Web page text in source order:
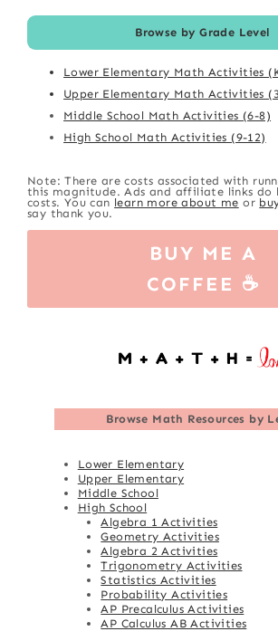
Browse by Grade Level
Lower Elementary Math Activities
Upper Elementary Math Activities
Middle School Math Activities (6-8)
High School Math Activities (9-12)
Note: There are costs associated with
this magnitude. Ads and affiliate links do
costs. You can learn more about me or
say thank you.
BUY ME A
COFFEE ☕
Browse Math Resources by
Lower Elementary
Upper Elementary
Middle School
High School
Algebra 1 Activities
Geometry Activities
Algebra 2 Activities
Trigonometry Activities
Statistics Activities
Probability Activities
AP Precalculus Activities
AP Calculus AB Activities